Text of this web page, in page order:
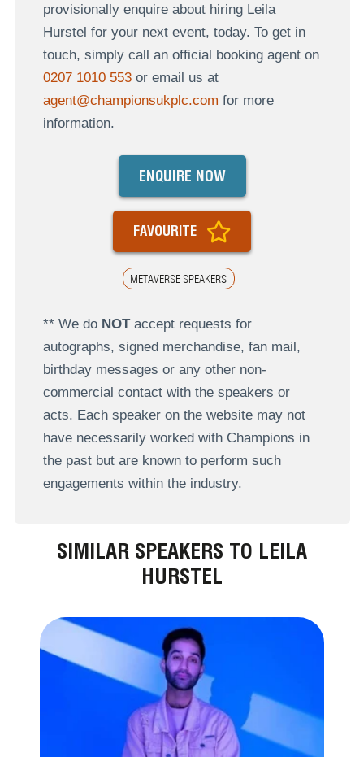
provisionally enquire about hiring Leila
Hurstel for your next event, today. To get in
touch, simply call an official booking agent on
0207 1010 553or email us at
agent@championsukplc.com for more
information.
METAVERSE SPEAKERS
ENQUIRE NOW
FAVOURITE
** We do NOTaccept requests for
autographs, signed merchandise, fan mail,
birthday messages or any other non-
commercial contact with the speakers or
acts. Each speaker on the website may not
have necessarily worked with Champions in
the past but are known to perform such
engagements within the industry.
SIMILAR SPEAKERS TO LEILA
HURSTEL